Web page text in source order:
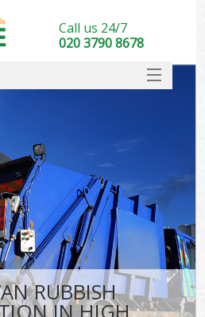
RUBBISH
Call us 24/7
020 3790 8678
DEALS
FAQ